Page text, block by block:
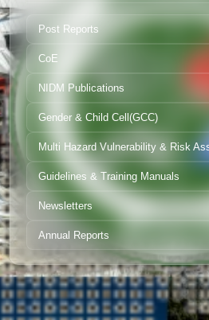
Post Reports
CoE
NIDM Publications
Gender & Child Cell(GCC)
Multi Hazard Vulnerability & Risk
Guidelines & Training Manuals
Newsletters
Annual Reports